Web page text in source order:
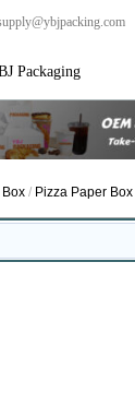
Packaging
/ Pizza Paper Box